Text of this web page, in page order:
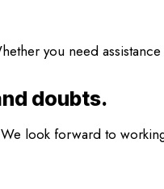
you need
doubts.
look forward to